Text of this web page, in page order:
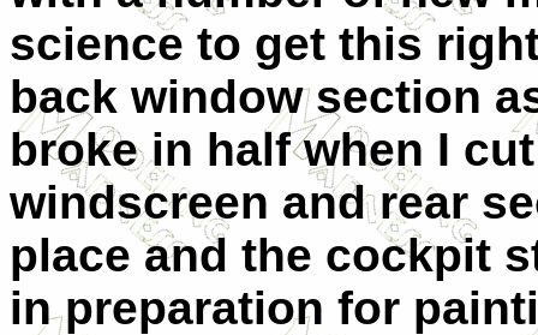
science to get this
back window section
broke in half when I
windscreen and rear
place and the cockpit
in preparation for